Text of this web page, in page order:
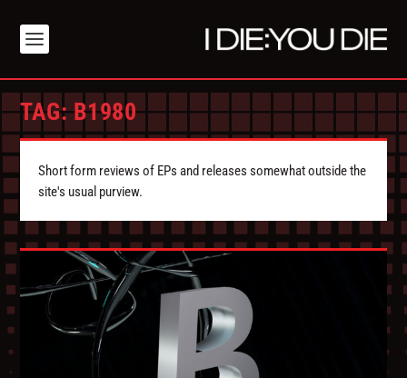
TAG:B1980
Short form reviews of EPs and releases somewhat outside the
site's usual purview.